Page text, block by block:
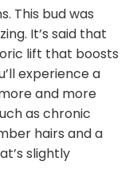
This bud was
It’s said that
lift that boosts
experience a
and more
as chronic
hairs and a
slightly